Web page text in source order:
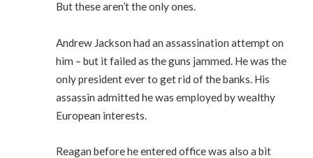
But these aren’t the only ones.
Andrew Jackson had an assassination attempt on
him – but it failed as the guns jammed. He was the
only president ever to get rid of the banks. His
assassin admitted he was employed by wealthy
European interests.
Reagan before he entered office was also a bit